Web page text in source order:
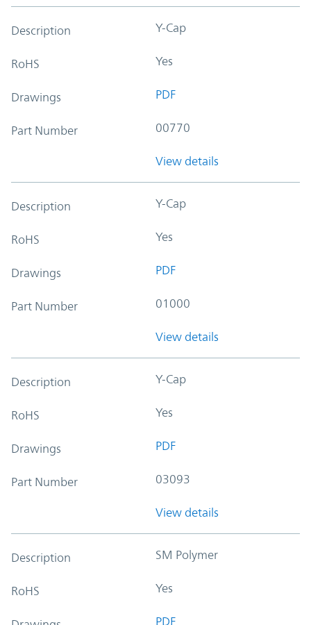
Description Y-Cap
RoHS Yes
Drawings PDF
Part Number 00770
View details
Description Y-Cap
RoHS Yes
Drawings PDF
Part Number 01000
View details
Description Y-Cap
RoHS Yes
Drawings PDF
Part Number 03093
View details
Description SM Polymer
RoHS Yes
PDF